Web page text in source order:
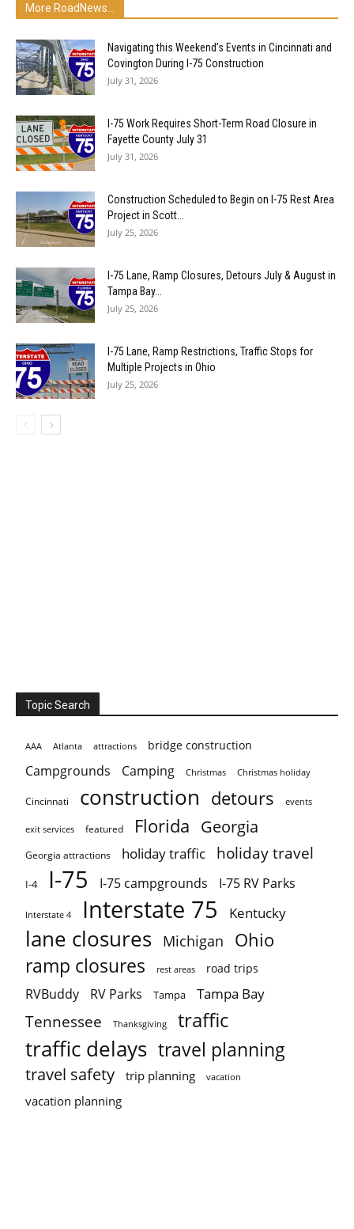
More RoadNews...
Navigating this Weekend’s Events in Cincinnati and
Covington During I-75 Construction
July 31, 2026
I-75 Work Requires Short-Term Road Closure in
Fayette County July 31
July 31, 2026
Construction Scheduled to Begin on I-75 Rest Area
Project in Scott...
July 25, 2026
I-75 Lane, Ramp Closures, Detours July & August in
Tampa Bay...
July 25, 2026
I-75 Lane, Ramp Restrictions, Traffic Stops for
Multiple Projects in Ohio
July 25, 2026
Topic Search
AAA Atlanta attractions bridge construction
Campgrounds Camping Christmas Christmas holiday
Cincinnati construction detours events
exit services featured Florida Georgia
Georgia attractions holiday traffic holiday travel
I-4 I-75 I-75 campgrounds I-75 RV Parks
Interstate 4 Interstate 75 Kentucky
lane closures Michigan Ohio
ramp closures rest areas road trips
RVBuddy RV Parks Tampa Tampa Bay
Tennessee Thanksgiving traffic
traffic delays travel planning
travel safety trip planning vacation
vacation planning